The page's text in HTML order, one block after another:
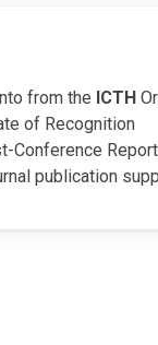
from the ICTH
of Recognition
Conference
publication